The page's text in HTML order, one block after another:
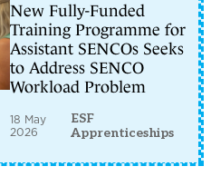
New Fully-Funded
Training Programme for
Assistant SENCOs Seeks
to Address SENCO
Workload Problem
18 May
2026
ESF
Apprenticeships